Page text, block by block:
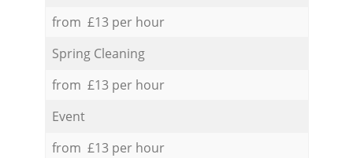
from £13 per hour
Spring Cleaning
from £13 per hour
Event
from £13 per hour